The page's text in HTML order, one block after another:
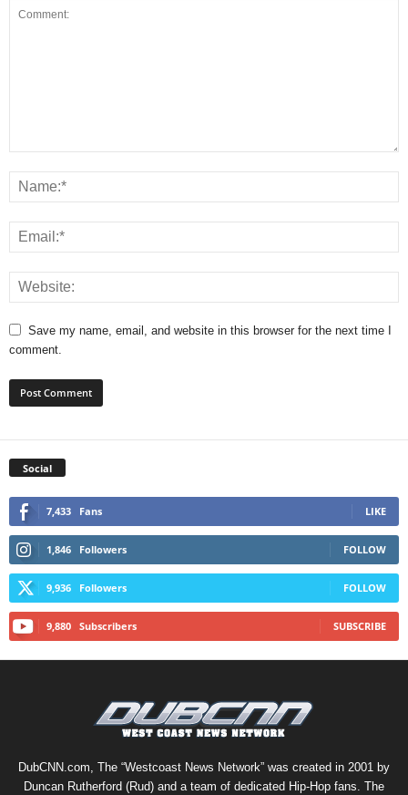
Save my name, email, and website in this browser for the next time I
comment.
Social
7,433 Fans LIKE
1,846 Followers FOLLOW
9,936 Followers FOLLOW
9,880 Subscribers SUBSCRIBE
DubCNN.com, The “Westcoast News Network” was created in 2001 by
Duncan Rutherford (Rud) and a team of dedicated Hip-Hop fans. The